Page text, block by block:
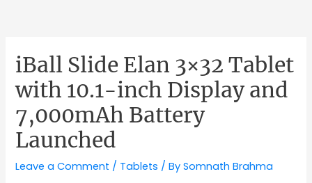
iBall Slide Elan 3×32 Tablet
with 10.1-inch Display and
7,000mAh Battery
Launched
Leave a Comment / Tablets / BySomnath Brahma